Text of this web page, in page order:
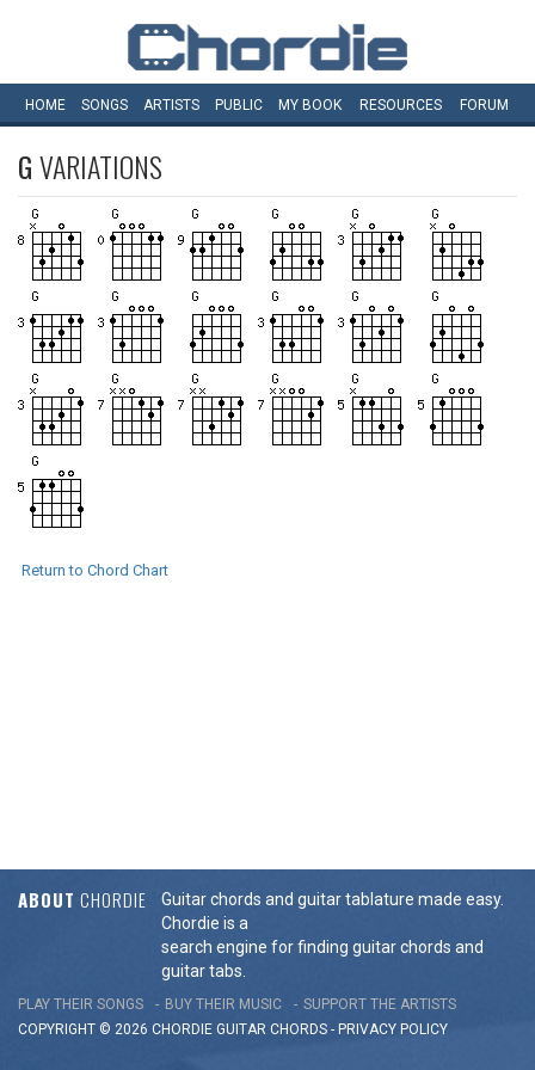
HOME SONGS ARTISTS PUBLIC MY BOOK RESOURCES FORUM
GVARIATIONS
Return to Chord Chart
ABOUT CHORDIE
Guitar chords and guitar tablature made easy.
Chordie is a
search engine for finding guitar chords and
guitar tabs.
PLAY THEIR SONGS BUY THEIR MUSIC
SUPPORT THE ARTISTS
COPYRIGHT © 2026 CHORDIE GUITAR CHORDS - PRIVACY POLICY